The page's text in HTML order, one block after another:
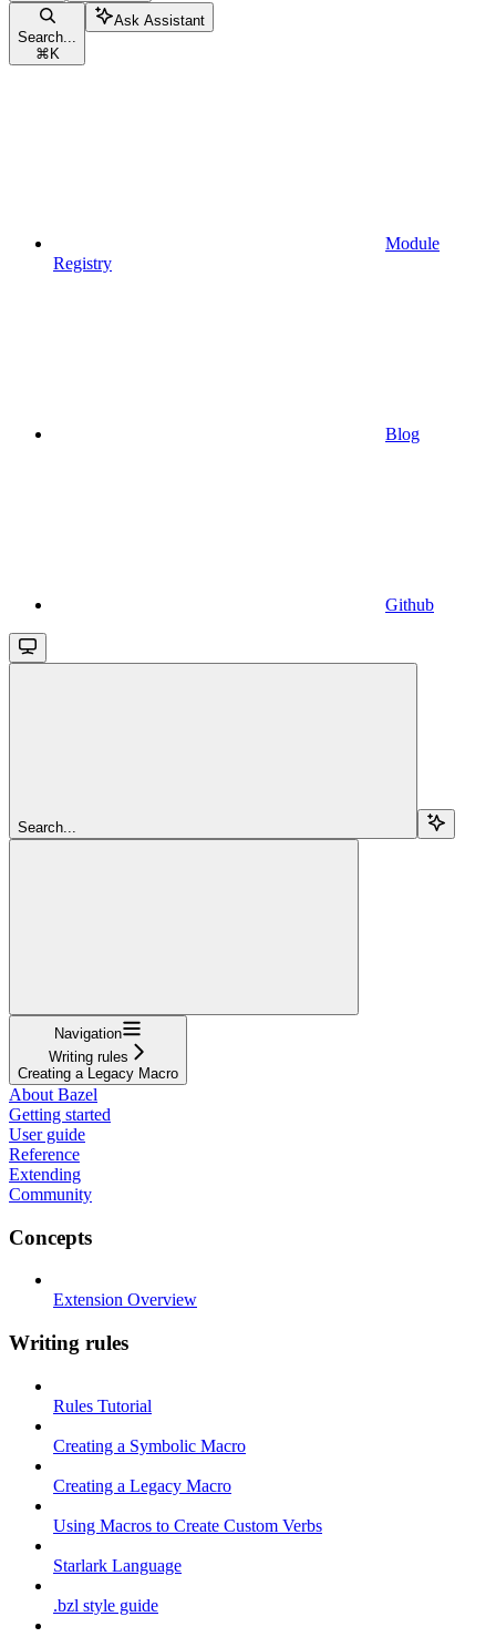
Search...
⌘ K
Ask Assistant
Module
Registry
Blog
Github
Search...
Navigation
Writing rules
Creating a Legacy Macro
About Bazel
Getting started
User guide
Reference
Extending
Community
Concepts
Extension Overview
Writing rules
Rules Tutorial
Creating a Symbolic Macro
Creating a Legacy Macro
Using Macros to Create Custom Verbs
Starlark Language
.bzl style guide